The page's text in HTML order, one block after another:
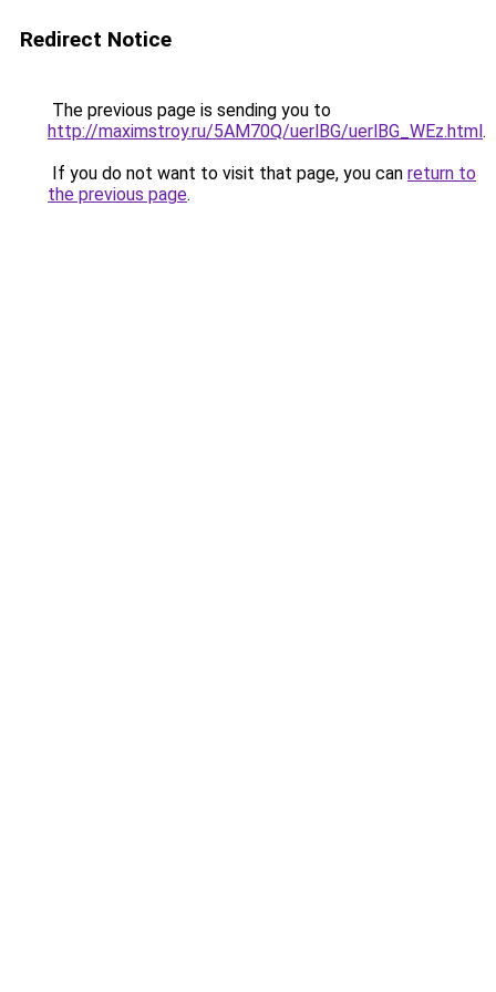
Redirect Notice
The previous page is sending you to
http://maximstroy.ru/5AM70Q/uerlBG/uerlBG_WEz.html.
If you do not want to visit that page, you can return to
the previous page.